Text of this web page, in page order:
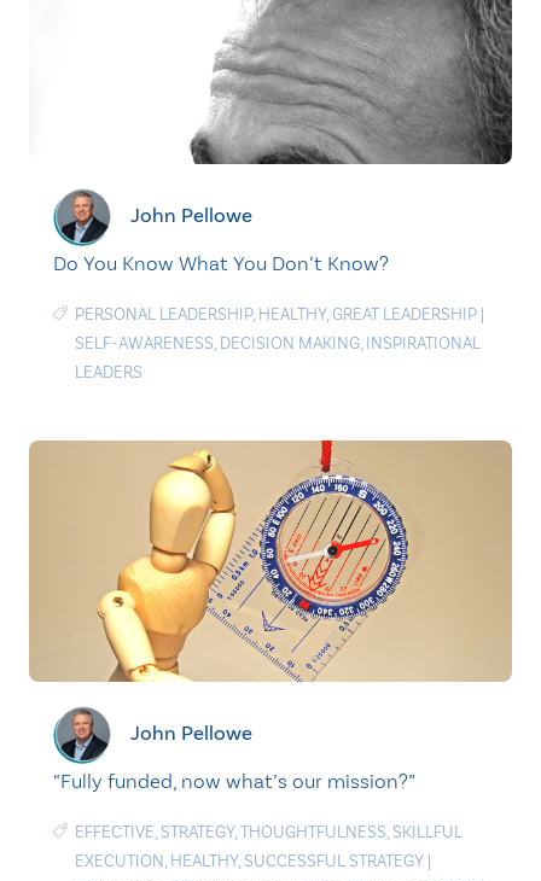
John Pellowe
Do You Know What You Don’t Know?
PERSONAL LEADERSHIP, HEALTHY,GREAT LEADERSHIP |
SELF-AWARENESS, DECISION MAKING, INSPIRATIONAL
LEADERS
John Pellowe
“Fully funded, now what’s our mission?”
EFFECTIVE, STRATEGY,THOUGHTFULNESS, SKILLFUL
EXECUTION, HEALTHY, SUCCESSFUL STRATEGY |